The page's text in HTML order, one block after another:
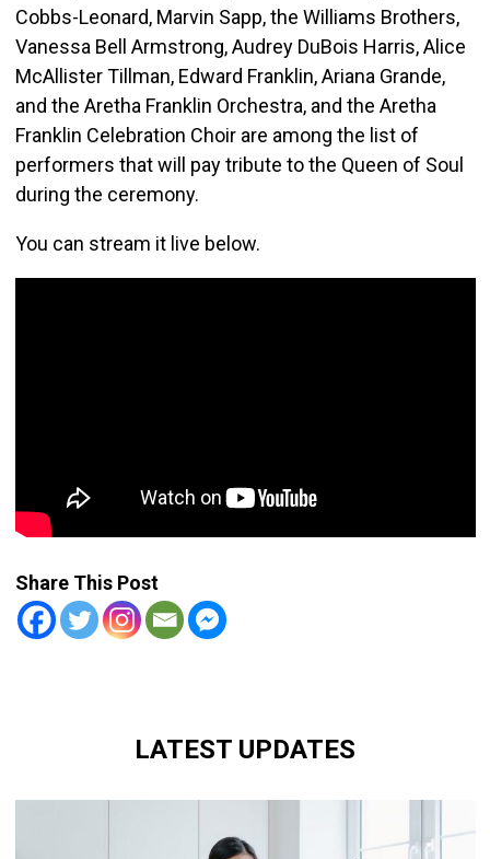
Cobbs-Leonard, Marvin Sapp, the Williams Brothers,
Vanessa Bell Armstrong, Audrey DuBois Harris, Alice
McAllister Tillman, Edward Franklin, Ariana Grande,
and the Aretha Franklin Orchestra, and the Aretha
Franklin Celebration Choir are among the list of
performers that will pay tribute to the Queen of Soul
during the ceremony.
You can stream it live below.
Share This Post
LATEST UPDATES